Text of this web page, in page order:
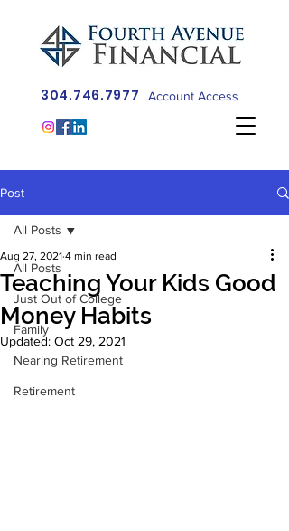
304.746.7977 Account Access
Post
All Posts
Just Out of College
Family
Nearing Retirement
Retirement
All Posts
Teaching Your Kids Good
Money Habits
Aug 27, 2021 4 min read
Updated: Oct 29, 2021